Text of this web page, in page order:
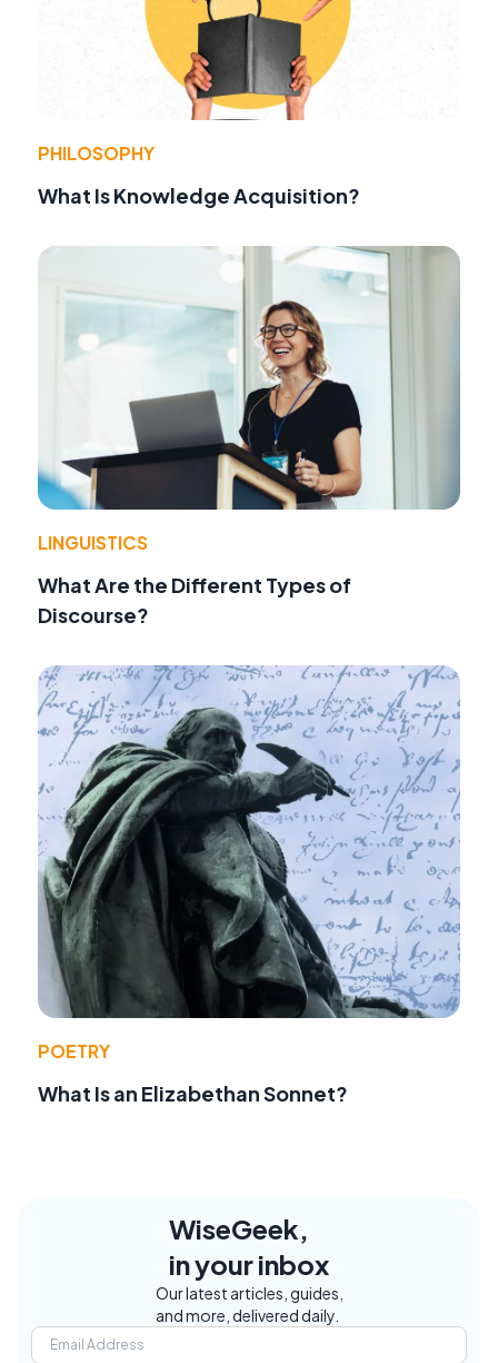
PHILOSOPHY
What Is Knowledge Acquisition?
LINGUISTICS
What Are the Different Types of
Discourse?
POETRY
What Is an Elizabethan Sonnet?
WiseGeek,
in your inbox
Our latest articles, guides,
and more, delivered daily.